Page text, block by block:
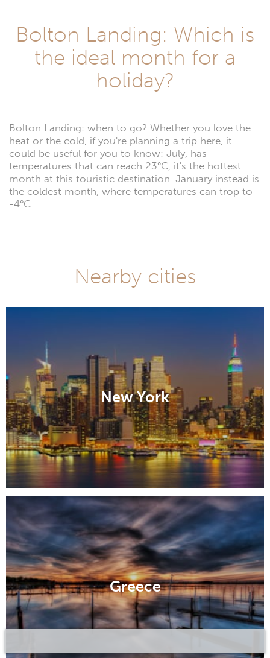
Bolton Landing: Which is
the ideal month for a
holiday?
Bolton Landing: when to go? Whether you love the
heat or the cold, if you're planning a trip here, it
could be useful for you to know: July, has
temperatures that can reach 23°C, it's the hottest
month at this touristic destination. January instead is
the coldest month, where temperatures can trop to
-4°C.
Nearby cities
New York
Greece